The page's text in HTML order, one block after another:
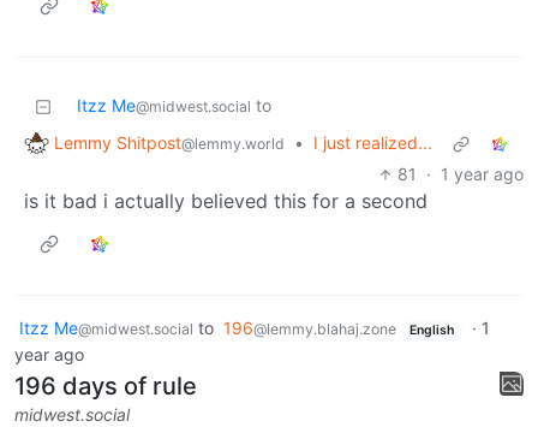
Itzz Me@midwest.social to
Lemmy Shitpost@lemmy.world •
I just realized...
81
· 1 year ago
is it bad i actually believed this for a second
Itzz Me@midwest.social to 196@lemmy.blahaj.zone English · 1
year ago
196 days of rule
midwest.social